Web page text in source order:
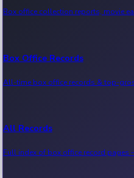
Kollywood News
Tollywood News
Sandalwood News
Box office collection reports, movie
Box Office Records
All-time box office records & top-
All Records
Full index of box office record pages